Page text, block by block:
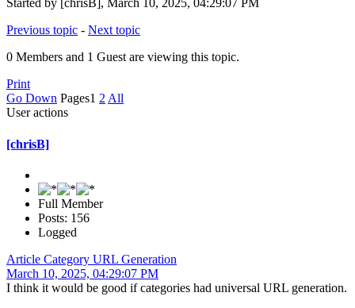
Started by [chrisB], March 10, 2025, 04:29:07 PM
Previous topic - Next topic
0 Members and 1 Guest are viewing this topic.
Print
Go Down Pages1 2 All
User actions
[chrisB]
Full Member
Posts: 156
Logged
Article Category URL Generation
March 10, 2025, 04:29:07 PM
I think it would be good if categories had universal URL generation.